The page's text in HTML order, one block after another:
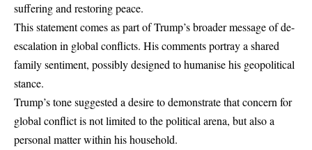
suffering and restoring peace.
This statement comes as part of Trump’s broader message of de-
escalation in global conflicts. His comments portray a shared
family sentiment, possibly designed to humanise his geopolitical
stance.
Trump’s tone suggested a desire to demonstrate that concern for
global conflict is not limited to the political arena, but also a
personal matter within his household.